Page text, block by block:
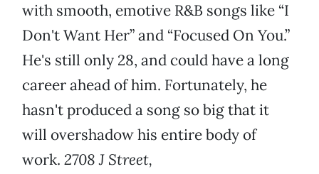
with smooth, emotive R&B songs like “I
Don't Want Her” and “Focused On You.”
He's still only 28, and could have a long
career ahead of him. Fortunately, he
hasn't produced a song so big that it
will overshadow his entire body of
work. 2708 J Street,